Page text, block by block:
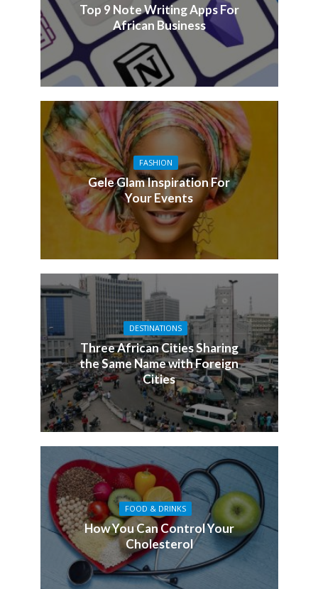
Top 9 Note Writing Apps For
African Business
FASHION
Gele Glam Inspiration For
Your Events
DESTINATIONS
Three African Cities Sharing
the Same Name with Foreign
Cities
FOOD & DRINKS
How You Can Control Your
Cholesterol